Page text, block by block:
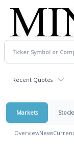
Recent Quotes
Markets
OverviewNews